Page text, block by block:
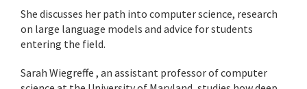
She discusses her path into computer science, research
on large language models and advice for students
entering the field.
Sarah Wiegreffe , an assistant professor of computer